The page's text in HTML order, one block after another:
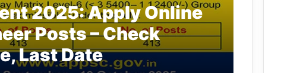
2025: Apply Online
Posts – Check
Last Date